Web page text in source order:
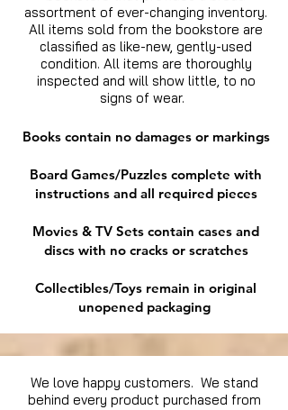
assortment of ever-changing inventory.
All items sold from the bookstore are
classified as like-new, gently-used
condition. All items are thoroughly
inspected and will show little, to no
signs of wear.
Books contain no damages or markings
Board Games/Puzzles complete with
instructions and all required pieces
Movies & TV Sets contain cases and
discs with no cracks or scratches
Collectibles/Toys remain in original
unopened packaging
We love happy customers. We stand
behind every product purchased from